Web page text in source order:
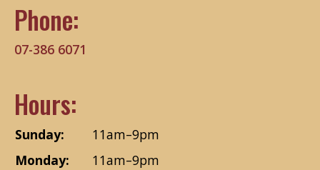
Phone:
07-386 6071
Hours:
Sunday:
11am–9pm
Monday:
11am–9pm